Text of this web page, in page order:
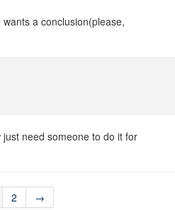
a conclusion(please,
need someone to do it for
2 →